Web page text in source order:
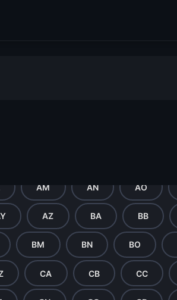
AM AN AO
AZ BA BB
BM BN BO
CA CB CC